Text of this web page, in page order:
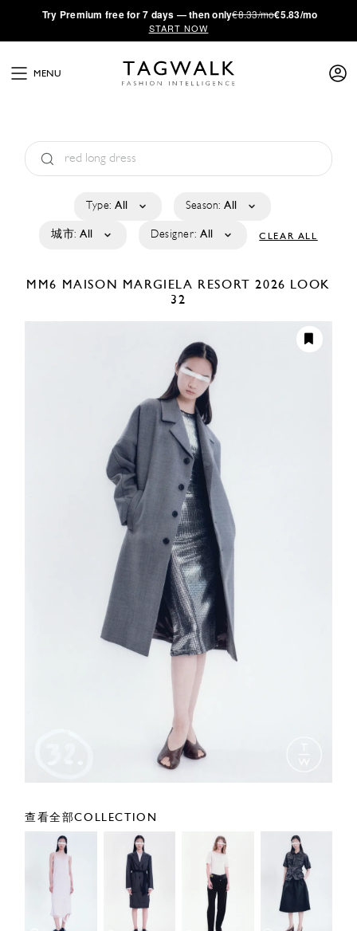
·Try Premium free for 7 days — then only€8.33/mo€5.83/mo
START NOW
MENU
Type: All Season: All
城市: All Designer: All CLEAR ALL
MM6 MAISON MARGIELA RESORT 2026 LOOK
32
查看全部COLLECTION